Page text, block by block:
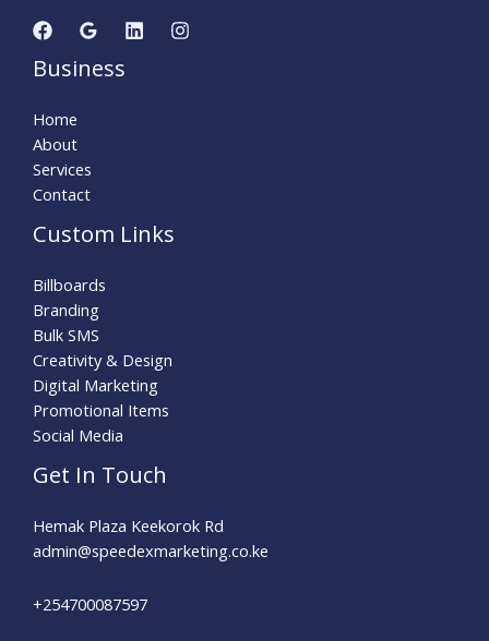
Business
Home
About
Services
Contact
Custom Links
Billboards
Branding
Bulk SMS
Creativity & Design
Digital Marketing
Promotional Items
Social Media
Get In Touch
Hemak Plaza Keekorok Rd
admin@speedexmarketing.co.ke
+254700087597